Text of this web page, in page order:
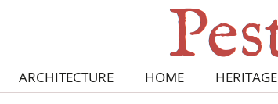
ARCHITECTURE HOME HERITAGE